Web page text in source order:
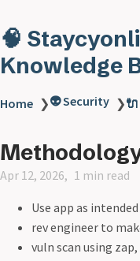
🧠
Knowledge
Home ❯👽 Security ❯🔌
Apr 12, 2026 1 min read
Use app as intended
rev engineer to
vuln scan using